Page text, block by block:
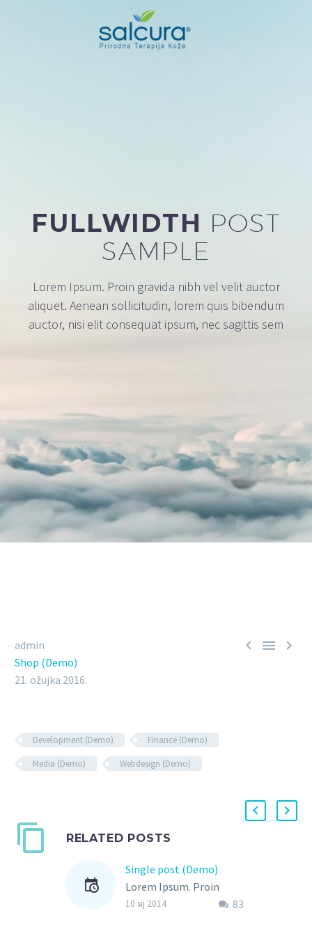
FULLWIDTH POST
SAMPLE
Lorem Ipsum. Proin gravida nibh vel velit auctor
aliquet. Aenean sollicitudin, lorem quis bibendum
auctor, nisi elit consequat ipsum, nec sagittis sem
  
admin
Shop (Demo)
21. ožujka 2016.
Development (Demo)
Finance (Demo)
Media (Demo)
Webdesign (Demo)
RELATED POSTS
Single post (Demo)
Lorem Ipsum. Proin
gravida nibh vel velit
83
10 sij 2014